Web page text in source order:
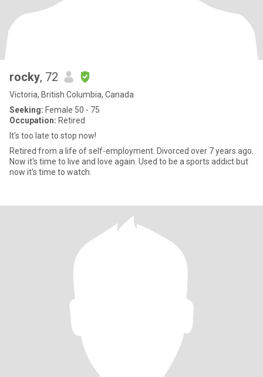
rocky, 72
Victoria, British Columbia, Canada
Seeking: Female 50 - 75
Occupation: Retired
It's too late to stop now!
Retired from a life of self-employment. Divorced over 7 years ago.
Now it's time to live and love again. Used to be a sports addict but
now it's time to watch.